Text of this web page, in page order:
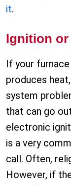
it.
Ignition
If your
produces
system
that can go
electronic
is a very
call. Often,
However, if